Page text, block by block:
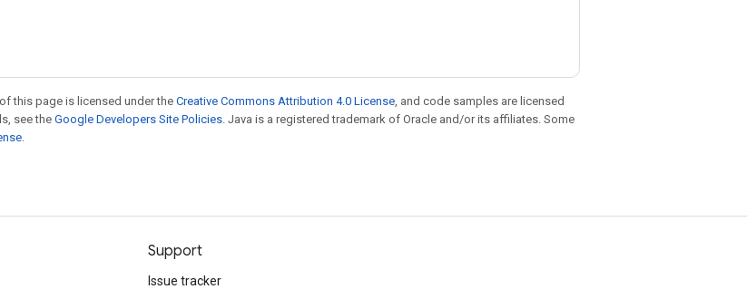
this page is licensed under the Creative Commons Attribution 4.0 License, and code samples are licensed
see theGoogle Developers Site Policies. Java is a registered trademark of Oracle and/or its affiliates. Some
.
Support
Issue tracker